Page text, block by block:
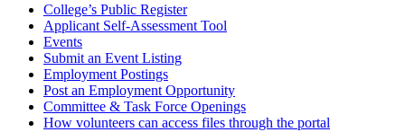
College’s Public Register
Applicant Self-Assessment Tool
Events
Submit an Event Listing
Employment Postings
Post an Employment Opportunity
Committee & Task Force Openings
How volunteers can access files through the portal